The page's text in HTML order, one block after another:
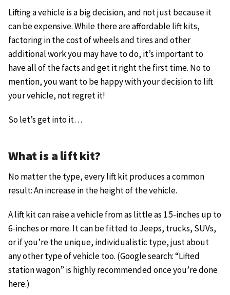
Lifting a vehicle is a big decision, and not just because it
can be expensive. While there are affordable lift kits,
factoring in the cost of wheels and tires and other
additional work you may have to do, it’s important to
have all of the facts and get it right the first time. No to
mention, you want to be happy with your decision to lift
your vehicle, not regret it!
So let’s get into it…
What is a lift kit?
No matter the type, every lift kit produces a common
result: An increase in the height of the vehicle.
A lift kit can raise a vehicle from as little as 1.5-inches up to
6-inches or more. It can be fitted to Jeeps, trucks, SUVs,
or if you’re the unique, individualistic type, just about
any other type of vehicle too. (Google search: “Lifted
station wagon” is highly recommended once you’re done
here.)